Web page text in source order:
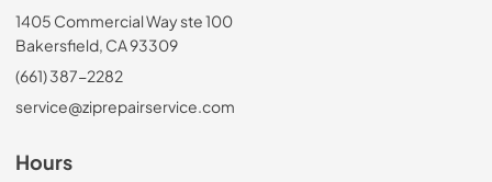
1405 Commercial Way ste 100
Bakersfield, CA 93309
(661) 387-2282
service@ziprepairservice.com
Hours